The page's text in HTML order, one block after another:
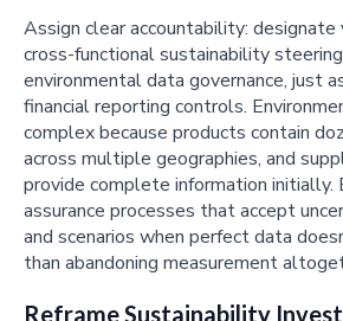
Assign clear accountability: designate
cross-functional sustainability
environmental data governance, just
financial reporting controls.
complex because products contain
across multiple geographies, and
provide complete information initially.
assurance processes that accept
and scenarios when perfect data
than abandoning measurement
Reframe Sustainability